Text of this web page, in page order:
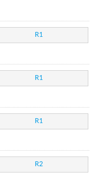
R1
R1
R1
R2